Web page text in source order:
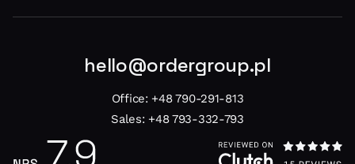
hello@ordergroup.pl
Office: +48 790-291-813
Sales: +48 793-332-793